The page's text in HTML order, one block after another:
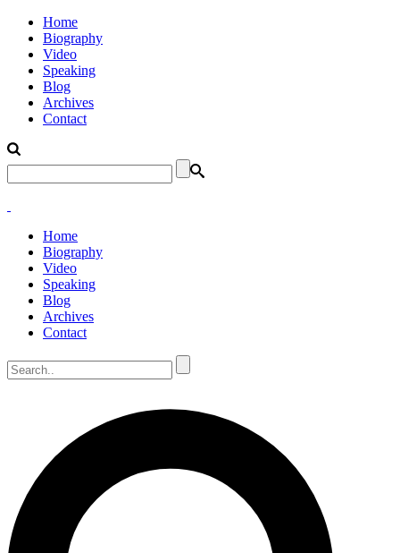
Home
Biography
Video
Speaking
Blog
Archives
Contact
Home
Biography
Video
Speaking
Blog
Archives
Contact